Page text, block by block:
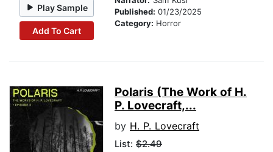
Play Sample
Add To Cart
Published: 01/23/2025
Category: Horror
Polaris (The Work of H.
P. Lovecraft,...
by H. P. Lovecraft
List: $2.49